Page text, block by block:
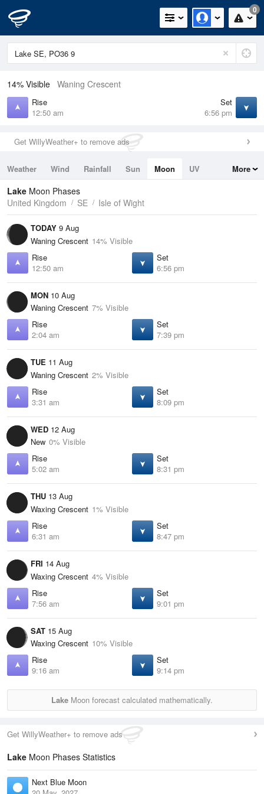
0
14% Visible Waning Crescent
Rise
12:50 am
Set
6:56 pm
Get WillyWeather+ to remove ads
Weather Wind Rainfall Sun Moon
UV
Tides
Swell
More
Lake Moon Phases
United Kingdom
SE Isle of Wight
TODAY 9 Aug
Waning Crescent 14% Visible
Rise
12:50 am
Set
6:56 pm
MON 10 Aug
Waning Crescent 7% Visible
Rise
2:04 am
Set
7:39 pm
TUE 11 Aug
Waning Crescent 2% Visible
Rise
3:31 am
Set
8:09 pm
WED 12 Aug
New 0% Visible
Rise
5:02 am
Set
8:31 pm
THU 13 Aug
Waxing Crescent 1% Visible
Rise
6:31 am
Set
8:47 pm
FRI 14 Aug
Waxing Crescent 4% Visible
Rise
7:56 am
Set
9:01 pm
SAT 15 Aug
Waxing Crescent 10% Visible
Rise
9:16 am
Set
9:14 pm
Lake Moon forecast calculated mathematically.
Get WillyWeather+ to remove ads
Lake Moon Phases Statistics
Next Blue Moon